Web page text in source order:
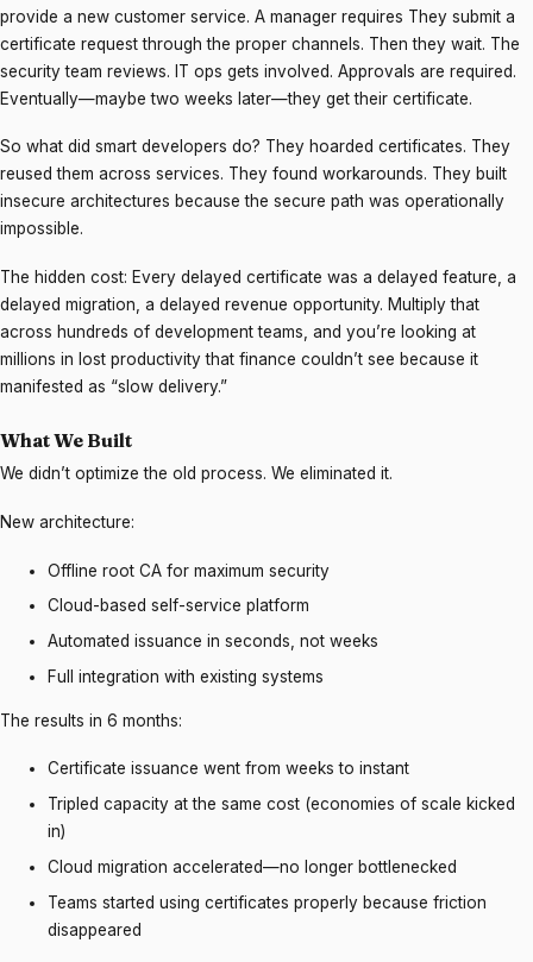
provide a new customer service. A manager requires They submit a
certificate request through the proper channels. Then they wait. The
security team reviews. IT ops gets involved. Approvals are required.
Eventually—maybe two weeks later—they get their certificate.
So what did smart developers do? They hoarded certificates. They
reused them across services. They found workarounds. They built
insecure architectures because the secure path was operationally
impossible.
The hidden cost: Every delayed certificate was a delayed feature, a
delayed migration, a delayed revenue opportunity. Multiply that
across hundreds of development teams, and you’re looking at
millions in lost productivity that finance couldn’t see because it
manifested as “slow delivery.”
What We Built
We didn’t optimize the old process. We eliminated it.
New architecture:
Offline root CA for maximum security
Cloud-based self-service platform
Automated issuance in seconds, not weeks
Full integration with existing systems
The results in 6 months:
Certificate issuance went from weeks to instant
Tripled capacity at the same cost (economies of scale kicked
in)
Cloud migration accelerated—no longer bottlenecked
Teams started using certificates properly because friction
disappeared